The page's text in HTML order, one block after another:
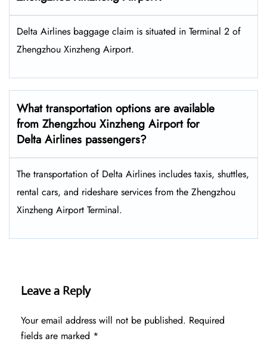
Delta Airlines baggage claim is situated in Terminal 2 of
Zhengzhou Xinzheng Airport.
What transportation options are available
from Zhengzhou Xinzheng Airport for
Delta Airlines passengers?
The transportation of Delta Airlines includes taxis, shuttles,
rental cars, and rideshare services from the Zhengzhou
Xinzheng Airport Terminal.
Leave a Reply
Your email address will not be published. Required
fields are marked *